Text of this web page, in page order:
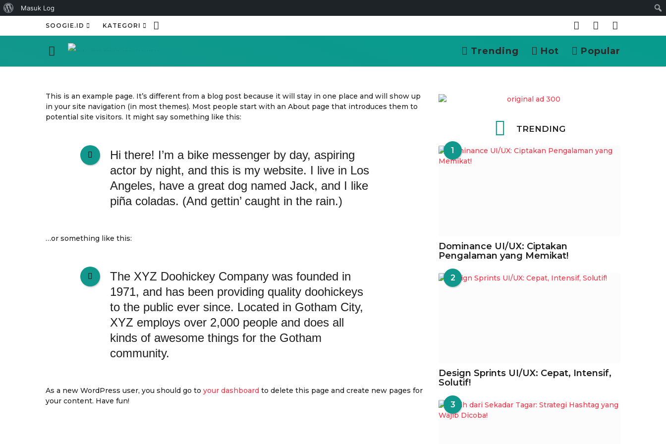
Tentang
WordPress
Masuk Log
SOOGIE.ID KATEGORI
Trending Hot Popular
This is an example page. It’s different from a blog post because it will stay in one place and will show up
in your site navigation (in most themes). Most people start with an About page that introduces them to
potential site visitors. It might say something like this:
Hi there! I’m a bike messenger by day, aspiring
actor by night, and this is my website. I live in Los
Angeles, have a great dog named Jack, and I like
piña coladas. (And gettin’ caught in the rain.)
…or something like this:
The XYZ Doohickey Company was founded in
1971, and has been providing quality doohickeys
to the public ever since. Located in Gotham City,
XYZ employs over 2,000 people and does all
kinds of awesome things for the Gotham
community.
As a new WordPress user, you should go to your dashboard to delete this page and create new pages for
your content. Have fun!
TRENDING
1
Dominance UI/UX: Ciptakan
Pengalaman yang Memikat!
2
Design Sprints UI/UX: Cepat, Intensif,
Solutif!
3